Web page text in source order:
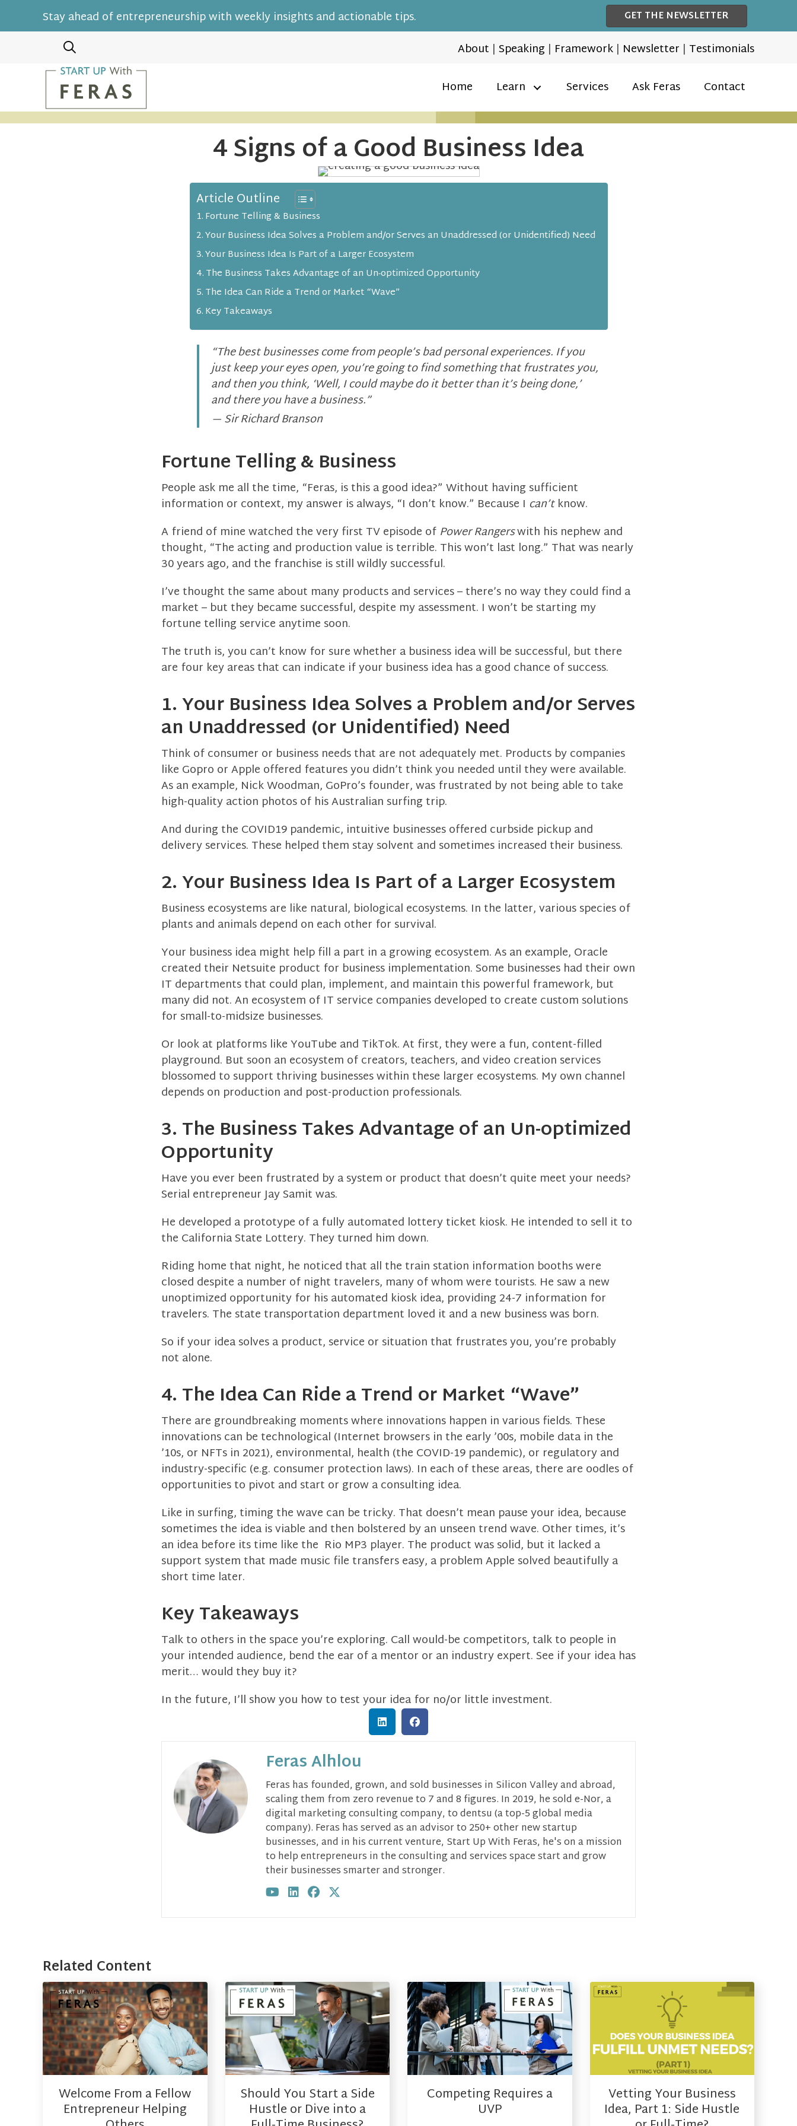
Stay ahead of entrepreneurship with weekly insights and actionable tips. GET THE NEWSLETTER
About | Speaking | Framework | Newsletter | Testimonials
Home
Learn Services Ask Feras Contact
4 Signs of a Good Business Idea
Article Outline
Fortune Telling & Business
Your Business Idea Solves a Problem and/or Serves an Unaddressed (or Unidentified) Need
Your Business Idea Is Part of a Larger Ecosystem
The Business Takes Advantage of an Un-optimized Opportunity
The Idea Can Ride a Trend or Market “Wave”
Key Takeaways
“The best businesses come from people’s bad personal experiences. If you
just keep your eyes open, you’re going to find something that frustrates you,
and then you think, ‘Well, I could maybe do it better than it’s being done,’
and there you have a business.”
— Sir Richard Branson
Fortune Telling & Business
People ask me all the time, “Feras, is this a good idea?” Without having sufficient
information or context, my answer is always, “I don’t know.” Because I can’tknow.
A friend of mine watched the very first TV episode of Power Rangerswith his nephew and
thought, “The acting and production value is terrible. This won’t last long.” That was nearly
30 years ago, and the franchise is still wildly successful.
I’ve thought the same about many products and services – there’s no way they could find a
market – but they became successful, despite my assessment. I won’t be starting my
fortune telling service anytime soon.
The truth is, you can’t know for sure whether a business idea will be successful, but there
are four key areas that can indicate if your business idea has a good chance of success.
1. Your Business Idea Solves a Problem and/or Serves
an Unaddressed (or Unidentified) Need
Think of consumer or business needs that are not adequately met. Products by companies
like Gopro or Apple offered features you didn’t think you needed until they were available.
As an example, Nick Woodman, GoPro’s founder, was frustrated by not being able to take
high-quality action photos of his Australian surfing trip.
And during the COVID19 pandemic, intuitive businesses offered curbside pickup and
delivery services. These helped them stay solvent and sometimes increased their business.
2. Your Business Idea Is Part of a Larger Ecosystem
Business ecosystems are like natural, biological ecosystems. In the latter, various species of
plants and animals depend on each other for survival.
Your business idea might help fill a part in a growing ecosystem. As an example, Oracle
created their Netsuite product for business implementation. Some businesses had their own
IT departments that could plan, implement, and maintain this powerful framework, but
many did not. An ecosystem of IT service companies developed to create custom solutions
for small-to-midsize businesses.
Or look at platforms like YouTube and TikTok. At first, they were a fun, content-filled
playground. But soon an ecosystem of creators, teachers, and video creation services
blossomed to support thriving businesses within these larger ecosystems. My own channel
depends on production and post-production professionals.
3. The Business Takes Advantage of an Un-optimized
Opportunity
Have you ever been frustrated by a system or product that doesn’t quite meet your needs?
Serial entrepreneur Jay Samit was.
He developed a prototype of a fully automated lottery ticket kiosk. He intended to sell it to
the California State Lottery. They turned him down.
Riding home that night, he noticed that all the train station information booths were
closed despite a number of night travelers, many of whom were tourists. He saw a new
unoptimized opportunity for his automated kiosk idea, providing 24-7 information for
travelers. The state transportation department loved it and a new business was born.
So if your idea solves a product, service or situation that frustrates you, you’re probably
not alone.
4. The Idea Can Ride a Trend or Market “Wave”
There are groundbreaking moments where innovations happen in various fields. These
innovations can be technological (Internet browsers in the early ’00s, mobile data in the
’10s, or NFTs in 2021), environmental, health (the COVID-19 pandemic), or regulatory and
industry-specific (e.g. consumer protection laws). In each of these areas, there are oodles of
opportunities to pivot and start or grow a consulting idea.
Like in surfing, timing the wave can be tricky. That doesn’t mean pause your idea, because
sometimes the idea is viable and then bolstered by an unseen trend wave. Other times, it’s
an idea before its time like the Rio MP3 player. The product was solid, but it lacked a
support system that made music file transfers easy, a problem Apple solved beautifully a
short time later.
Key Takeaways
Talk to others in the space you’re exploring. Call would-be competitors, talk to people in
your intended audience, bend the ear of a mentor or an industry expert. See if your idea has
merit… would they buy it?
In the future, I’ll show you how to test your idea for no/or little investment.
Feras Alhlou
Feras has founded, grown, and sold businesses in Silicon Valley and abroad,
scaling them from zero revenue to 7 and 8 figures. In 2019, he sold e-Nor, a
digital marketing consulting company, to dentsu (a top-5 global media
company). Feras has served as an advisor to 250+ other new startup
businesses, and in his current venture, Start Up With Feras, he's on a mission
to help entrepreneurs in the consulting and services space start and grow
their businesses smarter and stronger.
Visit author's facebook profile
Visit author's linkedin profile
Visit author's youtube profile
Related Content
Welcome From a Fellow
Entrepreneur Helping
Should You Start a Side
Hustle or Dive into a
Competing Requires a
UVP
Vetting Your Business
Idea, Part 1: Side Hustle